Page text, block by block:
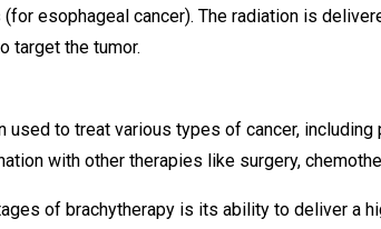
esophageal cancer). The radiation is
target the tumor.
used to treat various types of cancer,
with other therapies like surgery,
of brachytherapy is its ability to deliver a